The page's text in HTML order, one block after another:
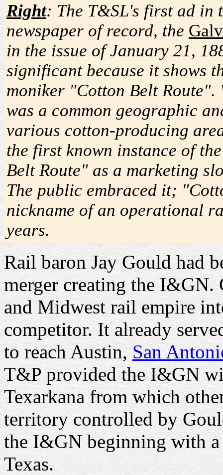
Right: The T&SL's first ad in
newspaper of record, the
in the issue of January 21,
significant because it shows
moniker "Cotton Belt
was a common geographic
various cotton-producing
the first known instance of
Belt Route" as a marketing
The public embraced it;
nickname of an operational
years.
Rail baron Jay Gould had
merger creating the I&GN.
and Midwest rail empire
competitor. It already
to reach Austin,San
T&P provided the I&GN
Texarkana from which
territory controlled by
the I&GN beginning with
Texas.